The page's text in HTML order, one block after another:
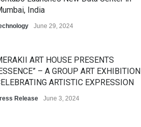
India
June 29, 2024
ART HOUSE PRESENTS
– A GROUP ART EXHIBITION
ARTISTIC EXPRESSION
Release June 3, 2024